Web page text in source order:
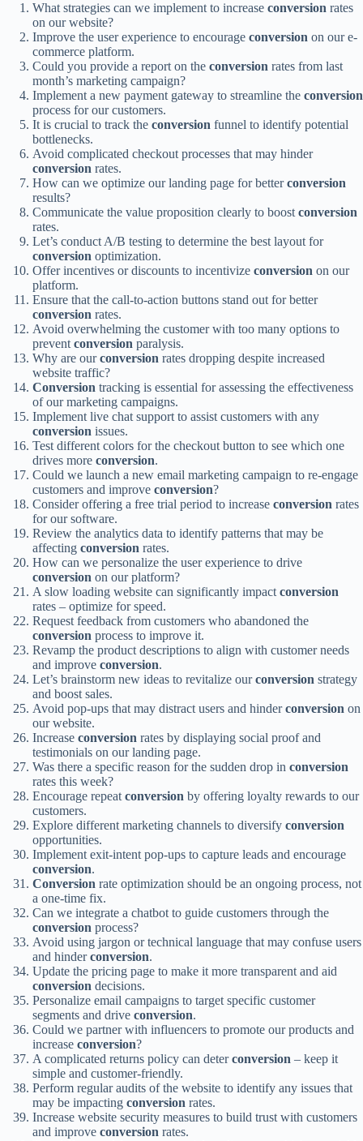
What strategies can we implement to increase conversion rates
on our website?
Improve the user experience to encourage conversion on our e-
commerce platform.
Could you provide a report on the conversion rates from last
month’s marketing campaign?
Implement a new payment gateway to streamline the conversion
process for our customers.
It is crucial to track the conversion funnel to identify potential
bottlenecks.
Avoid complicated checkout processes that may hinder
conversion rates.
How can we optimize our landing page for betterconversion
results?
Communicate the value proposition clearly to boostconversion
rates.
Let’s conduct A/B testing to determine the best layout for
conversion optimization.
Offer incentives or discounts to incentivize conversion on our
platform.
Ensure that the call-to-action buttons stand out for better
conversion rates.
Avoid overwhelming the customer with too many options to
preventconversion paralysis.
Why are ourconversion rates dropping despite increased
website traffic?
Conversion tracking is essential for assessing the effectiveness
of our marketing campaigns.
Implement live chat support to assist customers with any
conversion issues.
Test different colors for the checkout button to see which one
drives more conversion.
Could we launch a new email marketing campaign to re-engage
customers and improve conversion?
Consider offering a free trial period to increase conversion rates
for our software.
Review the analytics data to identify patterns that may be
affecting conversion rates.
How can we personalize the user experience to drive
conversion on our platform?
A slow loading website can significantly impactconversion
rates – optimize for speed.
Request feedback from customers who abandoned the
conversion process to improve it.
Revamp the product descriptions to align with customer needs
and improve conversion.
Let’s brainstorm new ideas to revitalize ourconversion strategy
and boost sales.
Avoid pop-ups that may distract users and hinderconversion on
our website.
Increase conversion rates by displaying social proof and
testimonials on our landing page.
Was there a specific reason for the sudden drop in conversion
rates this week?
Encourage repeatconversion by offering loyalty rewards to our
customers.
Explore different marketing channels to diversify conversion
opportunities.
Implement exit-intent pop-ups to capture leads and encourage
conversion.
Conversion rate optimization should be an ongoing process, not
a one-time fix.
Can we integrate a chatbot to guide customers through the
conversion process?
Avoid using jargon or technical language that may confuse users
and hinderconversion.
Update the pricing page to make it more transparent and aid
conversion decisions.
Personalize email campaigns to target specific customer
segments and drive conversion.
Could we partner with influencers to promote our products and
increase conversion?
A complicated returns policy can deterconversion – keep it
simple and customer-friendly.
Perform regular audits of the website to identify any issues that
may be impacting conversion rates.
Increase website security measures to build trust with customers
and improve conversion rates.